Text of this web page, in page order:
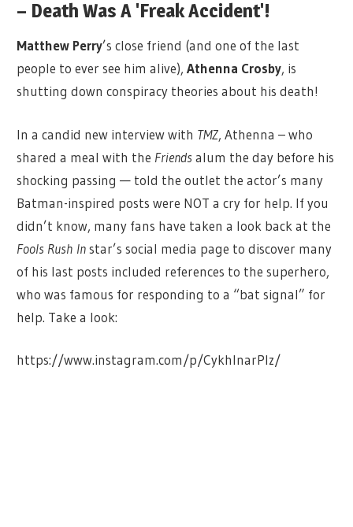
– Death Was A 'Freak Accident'!
Matthew Perry’s close friend (and one of the last
people to ever see him alive),Athenna Crosby, is
shutting down conspiracy theories about his death!
In a candid new interview with TMZ, Athenna – who
shared a meal with the Friends alum the day before his
shocking passing — told the outlet the actor’s many
Batman-inspired posts were NOT a cry for help. If you
didn’t know, many fans have taken a look back at the
Fools Rush Instar’s social media page to discover many
of his last posts included references to the superhero,
who was famous for responding to a “bat signal” for
help. Take a look:
https://www.instagram.com/p/CykhInarPIz/